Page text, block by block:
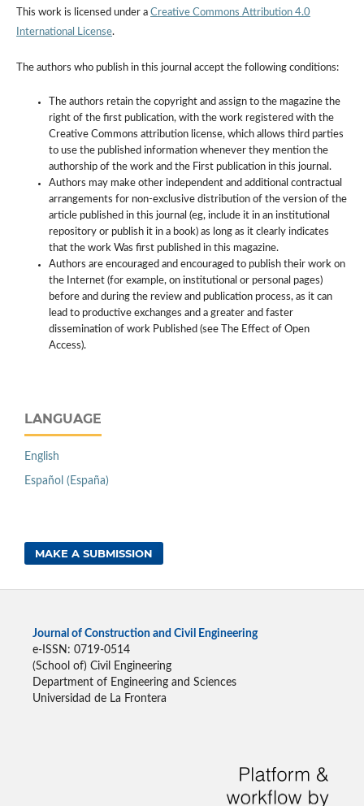
This work is licensed under a Creative Commons Attribution 4.0
International License.
The authors who publish in this journal accept the following conditions:
The authors retain the copyright and assign to the magazine the
right of the first publication, with the work registered with the
Creative Commons attribution license, which allows third parties
to use the published information whenever they mention the
authorship of the work and the First publication in this journal.
Authors may make other independent and additional contractual
arrangements for non-exclusive distribution of the version of the
article published in this journal (eg, include it in an institutional
repository or publish it in a book) as long as it clearly indicates
that the work Was first published in this magazine.
Authors are encouraged and encouraged to publish their work on
the Internet (for example, on institutional or personal pages)
before and during the review and publication process, as it can
lead to productive exchanges and a greater and faster
dissemination of work Published (see The Effect of Open
Access).
LANGUAGE
English
Español (España)
MAKE A SUBMISSION
Journal of Construction and Civil Engineering
e-ISSN: 0719-0514
(School of) Civil Engineering
Department of Engineering and Sciences
Universidad de La Frontera